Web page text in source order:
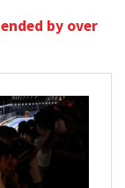
by over